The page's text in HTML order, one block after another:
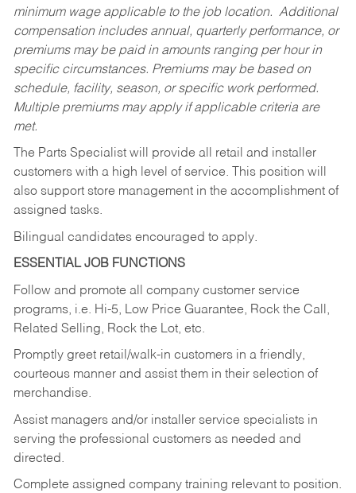
minimum wage applicable to the job location. Additional
compensation includes annual, quarterly performance, or
premiums may be paid in amounts ranging per hour in
specific circumstances. Premiums may be based on
schedule, facility, season, or specific work performed.
Multiple premiums may apply if applicable criteria are
met.
The Parts Specialist will provide all retail and installer
customers with a high level of service. This position will
also support store management in the accomplishment of
assigned tasks.
Bilingual candidates encouraged to apply.
ESSENTIAL JOB FUNCTIONS
Follow and promote all company customer service
programs, i.e. Hi-5, Low Price Guarantee, Rock the Call,
Related Selling, Rock the Lot, etc.
Promptly greet retail/walk-in customers in a friendly,
courteous manner and assist them in their selection of
merchandise.
Assist managers and/or installer service specialists in
serving the professional customers as needed and
directed.
Complete assigned company training relevant to position.